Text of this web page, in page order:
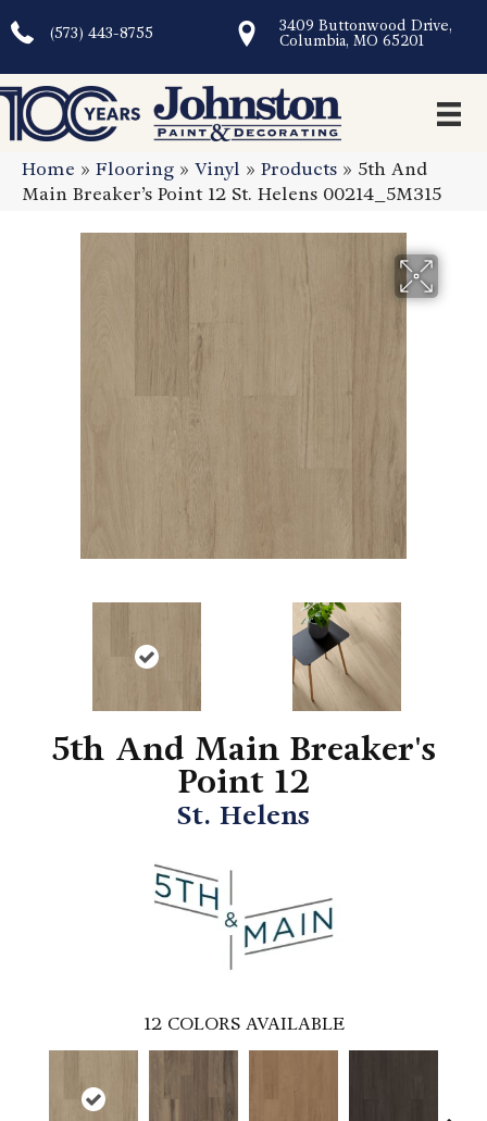
(573) 443-8755
3409 Buttonwood Drive,
Columbia, MO 65201
Home » Flooring » Vinyl » Products » 5th And
Main Breaker’s Point 12 St. Helens 00214_5M315
5th And Main Breaker's
Point 12
St. Helens
12 COLORS AVAILABLE